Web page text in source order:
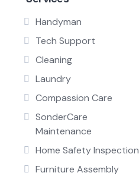
Handyman
Tech Support
Cleaning
Laundry
Compassion Care
SonderCare
Maintenance
Home Safety Inspection
Furniture Assembly